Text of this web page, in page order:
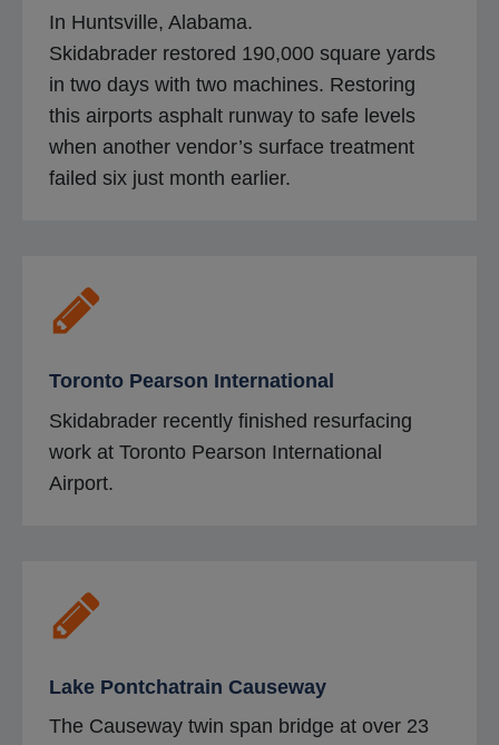
In Huntsville, Alabama.
Skidabrader restored 190,000 square yards
in two days with two machines. Restoring
this airports asphalt runway to safe levels
when another vendor’s surface treatment
failed six just month earlier.
Toronto Pearson International
Skidabrader recently finished resurfacing
work at Toronto Pearson International
Airport.
Lake Pontchatrain Causeway
The Causeway twin span bridge at over 23